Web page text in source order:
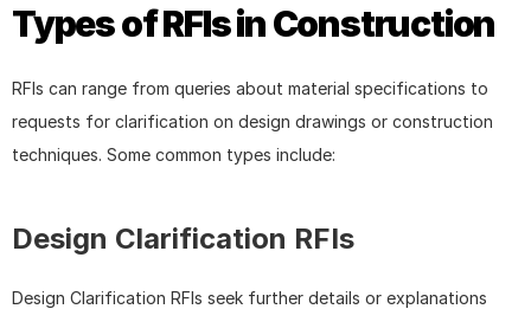
Types of RFIs in Construction
RFIs can range from queries about material specifications to
requests for clarification on design drawings or construction
techniques. Some common types include:
Design Clarification RFIs
Design Clarification RFIs seek further details or explanations